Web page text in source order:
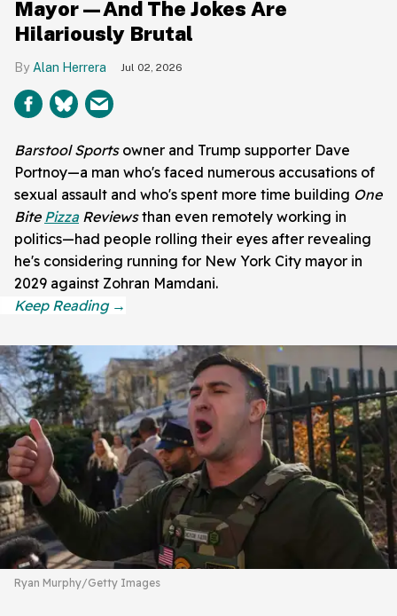
Mayor—And The Jokes Are
Hilariously Brutal
Alan Herrera Jul 02, 2026
Barstool Sportsowner and Trump supporter Dave
Portnoy—a man who's faced numerous accusations of
sexual assault and who's spent more time building One
Bite PizzaReviewsthan even remotely working in
politics—had people rolling their eyes after revealing
he's considering running for New York City mayor in
2029 against Zohran Mamdani.
Ryan Murphy/Getty Images